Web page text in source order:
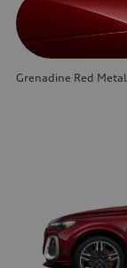
Grenadine Red